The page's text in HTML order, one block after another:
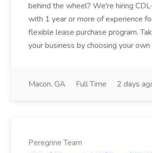
behind the wheel? We're hiring
with 1 year or more of experience
flexible lease purchase program.
your business by choosing your own
Macon, GA Full Time 2 days
Peregrine Team